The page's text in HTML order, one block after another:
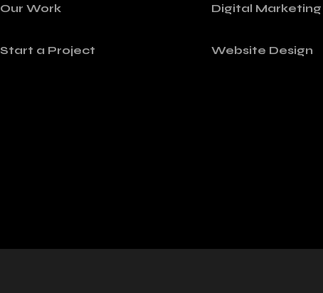
Our Work
Start a Project
Digital Marketing
Website Design